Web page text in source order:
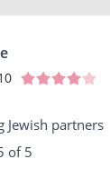
Jewish partners
of 5